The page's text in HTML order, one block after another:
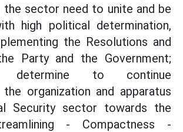
the sector need to unite and be
high political determination,
the Resolutions and
Party and the Government;
determine to continue
organization and apparatus
Security sector towards the
- Compactness -